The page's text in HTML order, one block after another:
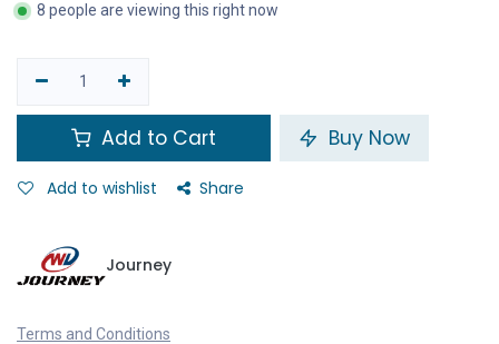
8 people are viewing this right now
Add to Cart Buy Now
Add to wishlist Share
Journey
Terms and Conditions